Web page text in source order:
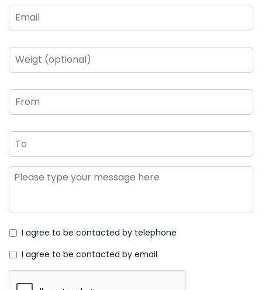
Email *
Weigt
(optional)
From
To
Message
* I agree to be contacted by telephone
I agree to be contacted by email